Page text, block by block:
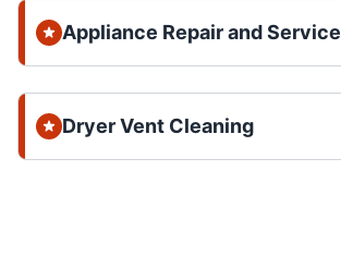
Appliance Repair and Service
Dryer Vent Cleaning